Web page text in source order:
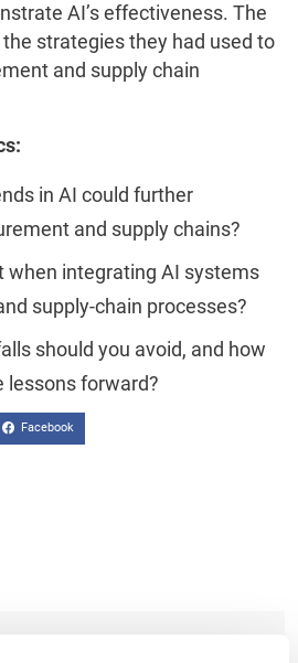
AI’s effectiveness. The
strategies they had used to
and supply chain
in AI could further
and supply chains?
when integrating AI systems
supply-chain processes?
should you avoid, and how
lessons forward?
Facebook